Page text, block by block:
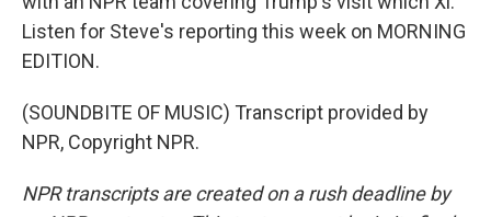
Listen for Steve's reporting this week on MORNING
EDITION.
(SOUNDBITE OF MUSIC) Transcript provided by
NPR, Copyright NPR.
NPR transcripts are created on a rush deadline by